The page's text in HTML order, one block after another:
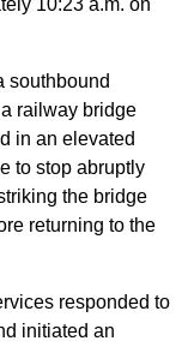
southbound
railway bridge
in an elevated
to stop abruptly
the bridge
returning to the
responded to
initiated an